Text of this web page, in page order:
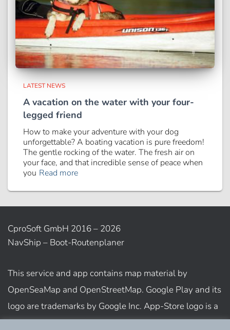
LATEST NEWS
A vacation on the water with your four-
legged friend
How to make your adventure with your dog
unforgettable? A boating vacation is pure freedom!
The gentle rocking of the water. The fresh air on
your face, and that incredible sense of peace when
you Read more
CproSoft GmbH 2016 – 2026
NavShip – Boot-Routenplaner
This service and app contains map material by
OpenSeaMap and OpenStreetMap. Google Play and its
logo are trademarks by Google Inc. App-Store logo is a
trademark of Apple Inc.